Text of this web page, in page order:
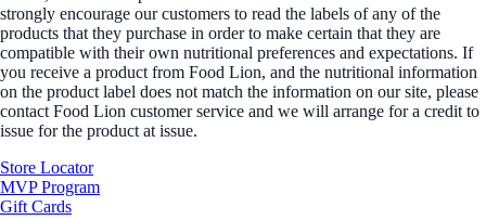
strongly encourage our customers to read the labels of any of the
products that they purchase in order to make certain that they are
compatible with their own nutritional preferences and expectations. If
you receive a product from Food Lion, and the nutritional information
on the product label does not match the information on our site, please
contact Food Lion customer service and we will arrange for a credit to
issue for the product at issue.
Store Locator
MVP Program
Gift Cards